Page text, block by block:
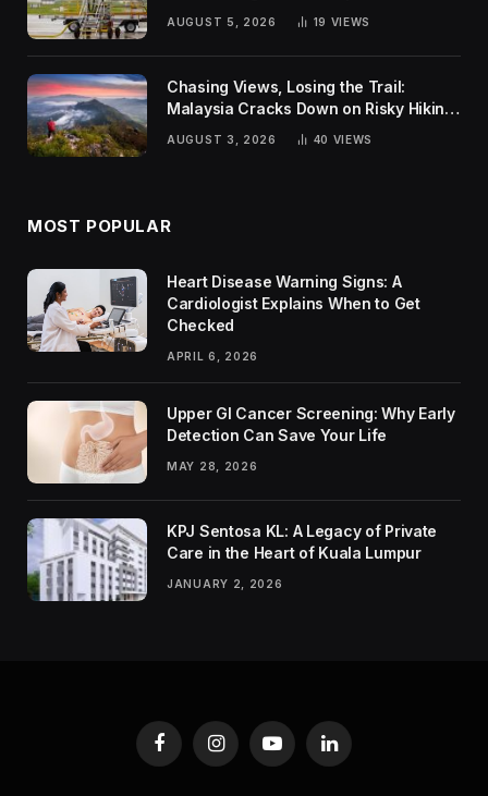
Global Challenges
AUGUST 5, 2026 19 VIEWS
Chasing Views, Losing the Trail:
Malaysia Cracks Down on Risky Hiking
AUGUST 3, 2026 40 VIEWS
MOST POPULAR
Heart Disease Warning Signs: A
Cardiologist Explains When to Get
Checked
APRIL 6, 2026
Upper GI Cancer Screening: Why Early
Detection Can Save Your Life
MAY 28, 2026
KPJ Sentosa KL: A Legacy of Private
Care in the Heart of Kuala Lumpur
JANUARY 2, 2026
FacebookInstagramYouTubeLinkedIn